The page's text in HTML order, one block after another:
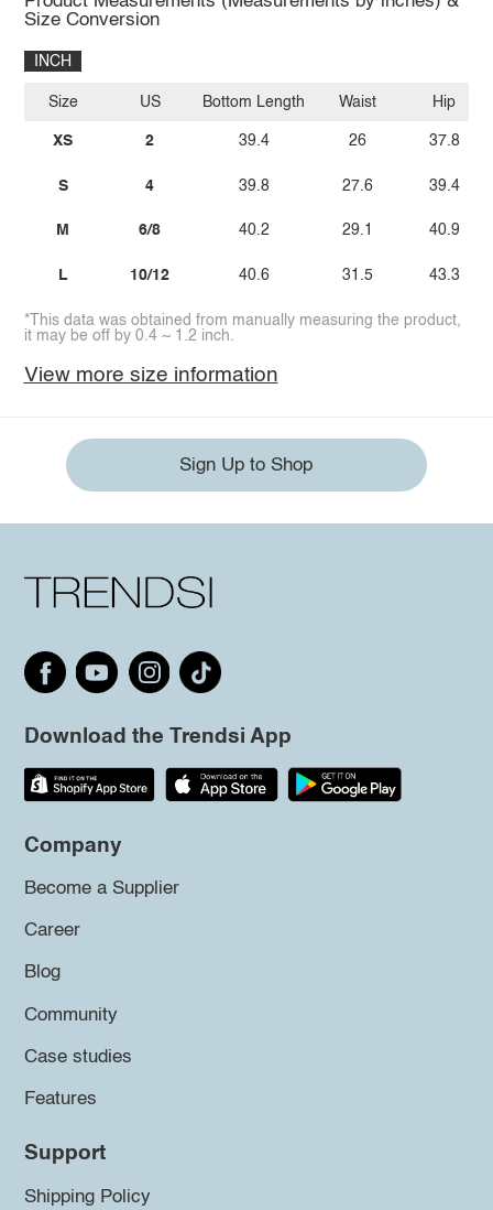
Size Conversion
INCH
Size
XS
S
M
L
US
2
4
6/8
10/12
Bottom Length
39.4
39.8
40.2
40.6
Waist
26
27.6
29.1
31.5
Hip
37.8
39.4
40.9
43.3
*This data was obtained from manually measuring the product,
it may be off by 0.4 ~ 1.2 inch.
View more size information
Sign Up to Shop
Download the Trendsi App
Company
Become a Supplier
Career
Blog
Community
Case studies
Features
Support
Shipping Policy